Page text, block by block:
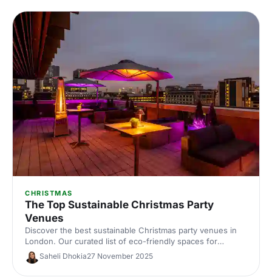
CHRISTMAS
The Top Sustainable Christmas Party
Venues
Discover the best sustainable Christmas party venues in
London. Our curated list of eco-friendly spaces for
corporate celebrations includes capacities, standout green
credentials and planning tips—helping you host a
memorable, low‑impact festive event.
Saheli Dhokia27 November 2025